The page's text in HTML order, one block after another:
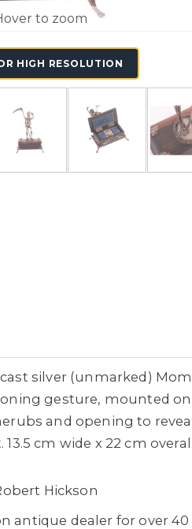
to zoom
HIGH RESOLUTION
silver (unmarked)
gesture, mounted
and opening to
cm wide x 22 cm
Hickson
antique dealer for over